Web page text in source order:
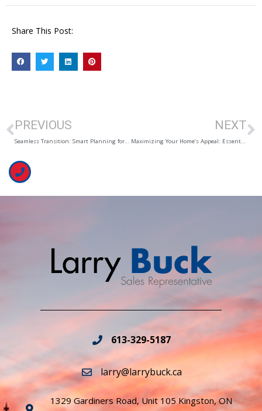
Share This Post:
PREVIOUS
Seamless Transition: Smart Planning for Your Big Move
NEXT
Maximizing Your Home’s Appeal: Essential Tips for a Quick Sale
613-329-5187
larry@larrybuck.ca
1329 Gardiners Road, Unit 105 Kingston, ON